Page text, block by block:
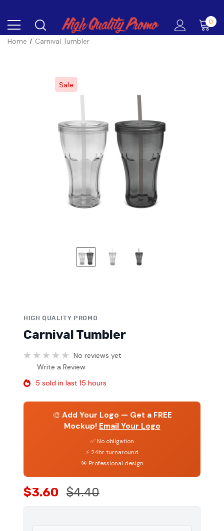
0
Home Carnival Tumbler
Sale
HIGH QUALITY PROMO
Carnival Tumbler
No reviews yet
Write a Review
5 sold in last 15 hours
🎨 Add Your Logo — Get a FREE
Mockup! Email Your Logo
✅ No obligation
⚡ 24hr turnaround
🎯 Professional design
$3.60 $4.40